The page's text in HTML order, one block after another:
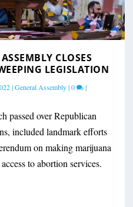
CLOSES
LEGISLATION
|General Assembly|0 |
passed over Republican
included landmark efforts
on making marijuana
to abortion services.